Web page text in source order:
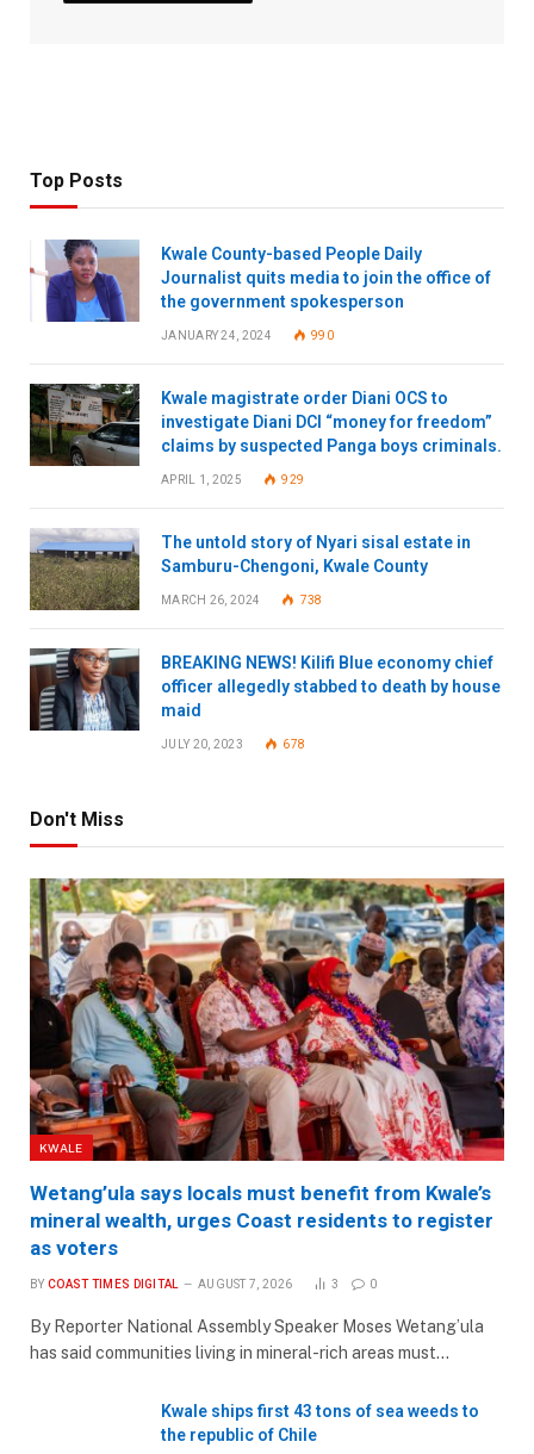
Top Posts
Kwale County-based People Daily
Journalist quits media to join the office of
the government spokesperson
JANUARY 24, 2024 990
Kwale magistrate order Diani OCS to
investigate Diani DCI “money for freedom”
claims by suspected Panga boys criminals.
APRIL 1, 2025 929
The untold story of Nyari sisal estate in
Samburu-Chengoni, Kwale County
MARCH 26, 2024 738
BREAKING NEWS! Kilifi Blue economy chief
officer allegedly stabbed to death by house
maid
JULY 20, 2023 678
Don't Miss
KWALE
Wetang’ula says locals must benefit from Kwale’s
mineral wealth, urges Coast residents to register
as voters
BY COAST TIMES DIGITAL AUGUST 7, 2026 3 0
By Reporter National Assembly Speaker Moses Wetang’ula
has said communities living in mineral-rich areas must…
Kwale ships first 43 tons of sea weeds to
the republic of Chile